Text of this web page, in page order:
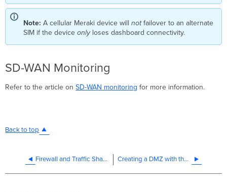
Note:A cellular Meraki device willnotfailover to an alternate
SIM if the deviceonly loses dashboard connectivity.
SD-WAN Monitoring
Refer to the article onSD-WAN monitoring for more information.
Back to top
Firewall and Traffic Shaping Creating a DMZ with the MX Security Appliance